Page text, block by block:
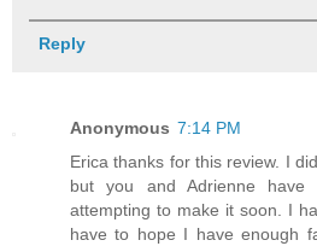
Reply
Anonymous 7:14 PM
Erica thanks for this review. I
but you and Adrienne
attempting to make it soon. I
have to hope I have enough